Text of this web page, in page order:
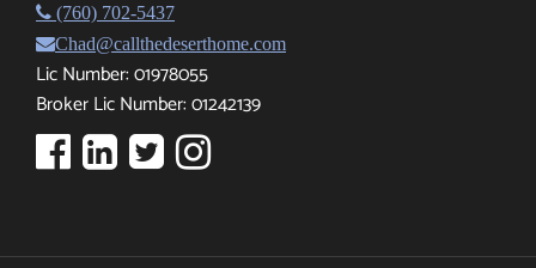
(760) 702-5437
Chad@callthedeserthome.com
Lic Number: 01978055
Broker Lic Number: 01242139